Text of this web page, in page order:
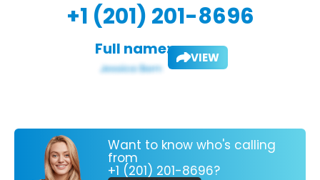
+1 (201) 201-8696
Full name: VIEW
Want to know who's calling
from
+1 (201) 201-8696?